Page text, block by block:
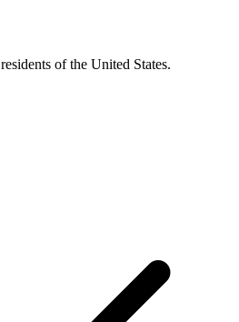
of the United States.